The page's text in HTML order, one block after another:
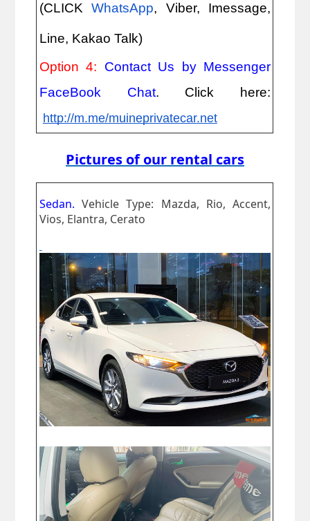
(CLICK WhatsApp, Viber, Imessage,
Line, Kakao Talk)
Option 4: Contact Us by Messenger
FaceBook Chat. Click here:
http://m.me/muineprivatecar.net
Pictures of our rental cars
Sedan. Vehicle Type: Mazda, Rio, Accent,
Vios, Elantra, Cerato